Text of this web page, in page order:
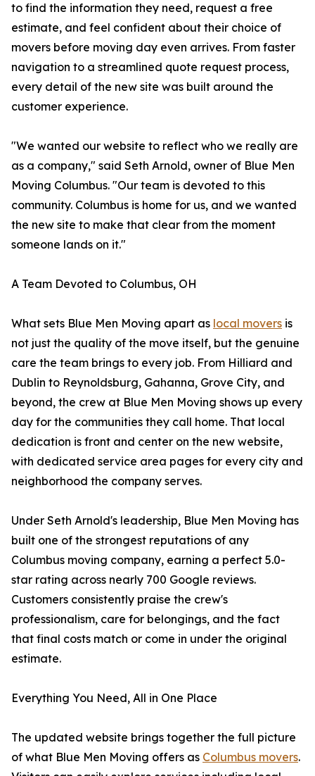
to find the information they need, request a free
estimate, and feel confident about their choice of
movers before moving day even arrives. From faster
navigation to a streamlined quote request process,
every detail of the new site was built around the
customer experience.
"We wanted our website to reflect who we really are
as a company," said Seth Arnold, owner of Blue Men
Moving Columbus. "Our team is devoted to this
community. Columbus is home for us, and we wanted
the new site to make that clear from the moment
someone lands on it."
A Team Devoted to Columbus, OH
What sets Blue Men Moving apart as local movers is
not just the quality of the move itself, but the genuine
care the team brings to every job. From Hilliard and
Dublin to Reynoldsburg, Gahanna, Grove City, and
beyond, the crew at Blue Men Moving shows up every
day for the communities they call home. That local
dedication is front and center on the new website,
with dedicated service area pages for every city and
neighborhood the company serves.
Under Seth Arnold's leadership, Blue Men Moving has
built one of the strongest reputations of any
Columbus moving company, earning a perfect 5.0-
star rating across nearly 700 Google reviews.
Customers consistently praise the crew's
professionalism, care for belongings, and the fact
that final costs match or come in under the original
estimate.
Everything You Need, All in One Place
The updated website brings together the full picture
of what Blue Men Moving offers as Columbus movers.